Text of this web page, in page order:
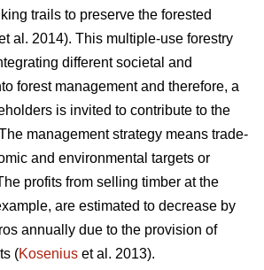
trails to preserve the forested
al. 2014). This multiple-use forestry
different societal and
forest management and therefore, a
is invited to contribute to the
management strategy means trade-
and environmental targets or
profits from selling timber at the
are estimated to decrease by
annually due to the provision of
(Kosenius et al. 2013).